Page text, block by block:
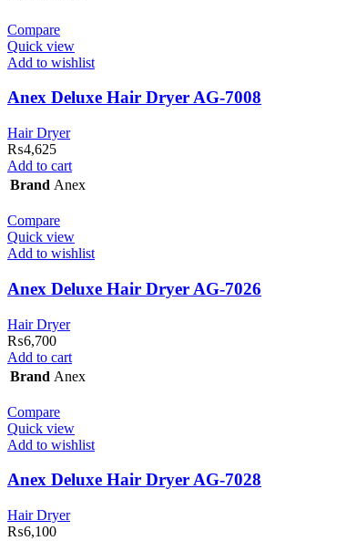
Compare
Quick view
Add to wishlist
Anex Deluxe Hair Dryer AG-7008
Hair Dryer
₨4,625
Add to cart
Brand Anex
Compare
Quick view
Add to wishlist
Anex Deluxe Hair Dryer AG-7026
Hair Dryer
₨6,700
Add to cart
Brand Anex
Compare
Quick view
Add to wishlist
Anex Deluxe Hair Dryer AG-7028
Hair Dryer
₨6,100